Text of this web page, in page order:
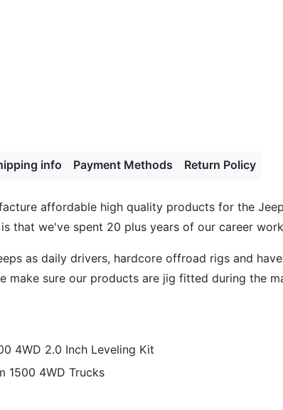
info Payment Methods Return Policy
affordable high quality products for the
that we've spent 20 plus years of our career
as daily drivers, hardcore offroad rigs and
make sure our products are jig fitted during the
4WD 2.0 Inch Leveling Kit
1500 4WD Trucks